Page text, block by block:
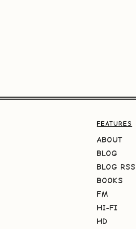
FEATURES
ABOUT
BLOG
BLOG RSS
BOOKS
FM
HI-FI
HD